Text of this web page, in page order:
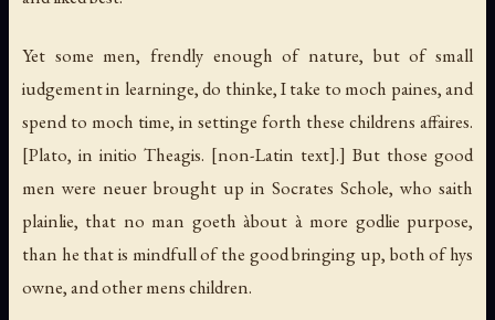
Yet some men, frendly enough of nature, but of small
iudgement in learninge, do thinke, I take to moch paines, and
spend to moch time, in settinge forth these childrens affaires.
[Plato, in initio Theagis. [non-Latin text].] But those good
men were neuer brought up in Socrates Schole, who saith
plainlie, that no man goeth àbout à more godlie purpose,
than he that is mindfull of the good bringing up, both of hys
owne, and other mens children.